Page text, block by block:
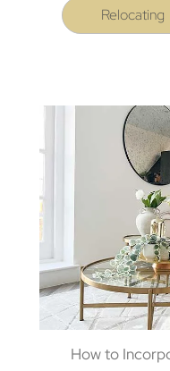
Relocating
How to